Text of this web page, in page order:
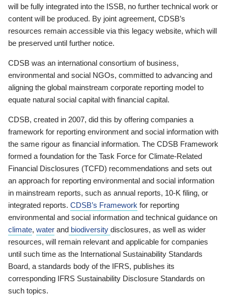
will be fully integrated into the ISSB, no further technical work or
content will be produced. By joint agreement, CDSB’s
resources remain accessible via this legacy website, which will
be preserved until further notice.
CDSB was an international consortium of business,
environmental and social NGOs, committed to advancing and
aligning the global mainstream corporate reporting model to
equate natural social capital with financial capital.
CDSB, created in 2007, did this by offering companies a
framework for reporting environment and social information with
the same rigour as financial information. The CDSB Framework
formed a foundation for the Task Force for Climate-Related
Financial Disclosures (TCFD) recommendations and sets out
an approach for reporting environmental and social information
in mainstream reports, such as annual reports, 10-K filing, or
integrated reports. CDSB’s Framework for reporting
environmental and social information and technical guidance on
climate, water and biodiversity disclosures, as well as wider
resources, will remain relevant and applicable for companies
until such time as the International Sustainability Standards
Board, a standards body of the IFRS, publishes its
corresponding IFRS Sustainability Disclosure Standards on
such topics.